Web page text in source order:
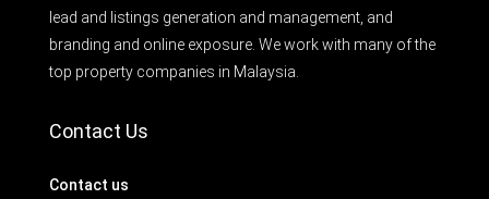
lead and listings generation and management, and
branding and online exposure. We work with many of the
top property companies in Malaysia.
Contact Us
Contact us